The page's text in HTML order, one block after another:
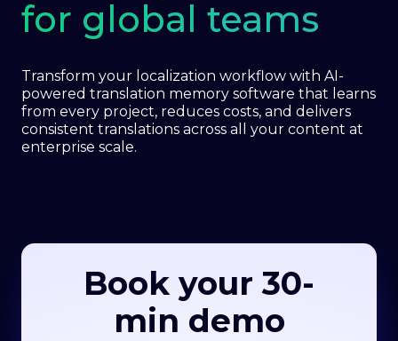
for global teams
Transform your localization workflow with AI-
powered translation memory software that learns
from every project, reduces costs, and delivers
consistent translations across all your content at
enterprise scale.
Book your 30-
min demo